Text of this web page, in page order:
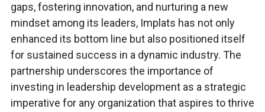
gaps, fostering innovation, and nurturing a new
mindset among its leaders, Implats has not only
enhanced its bottom line but also positioned itself
for sustained success in a dynamic industry. The
partnership underscores the importance of
investing in leadership development as a strategic
imperative for any organization that aspires to thrive